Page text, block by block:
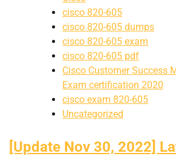
cisco 820-605
cisco 820-605 dumps
cisco 820-605 exam
cisco 820-605 pdf
Cisco Customer Success
Exam certification 2020
cisco exam 820-605
Uncategorized
[Update Nov 30, 2022]